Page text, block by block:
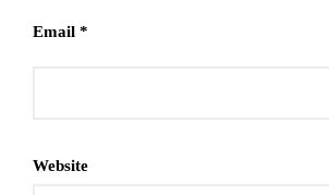
Email *
Website